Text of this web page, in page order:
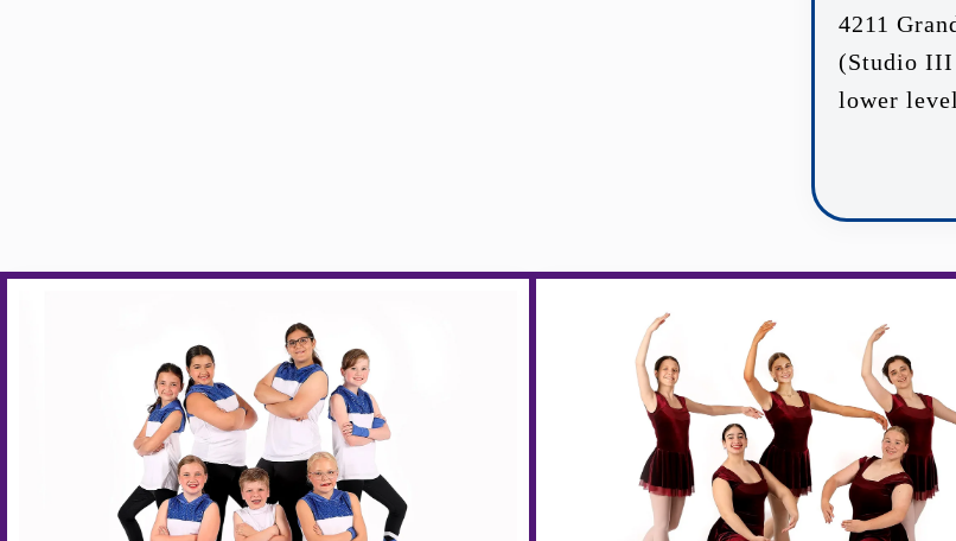
4211
(Studio III
lower